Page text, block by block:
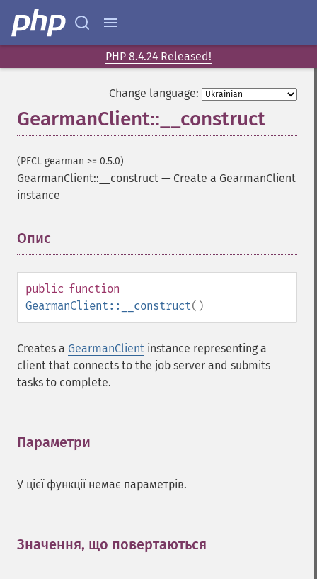
PHP 8.4.24 Released!
Change language:
GearmanClient::__construct
(PECL gearman >= 0.5.0)
GearmanClient::__construct — Create a GearmanClient
instance
Опис
public function
GearmanClient::__construct()
Creates a GearmanClient instance representing a
client that connects to the job server and submits
tasks to complete.
Параметри
У цієї функції немає параметрів.
Значення, що повертаються